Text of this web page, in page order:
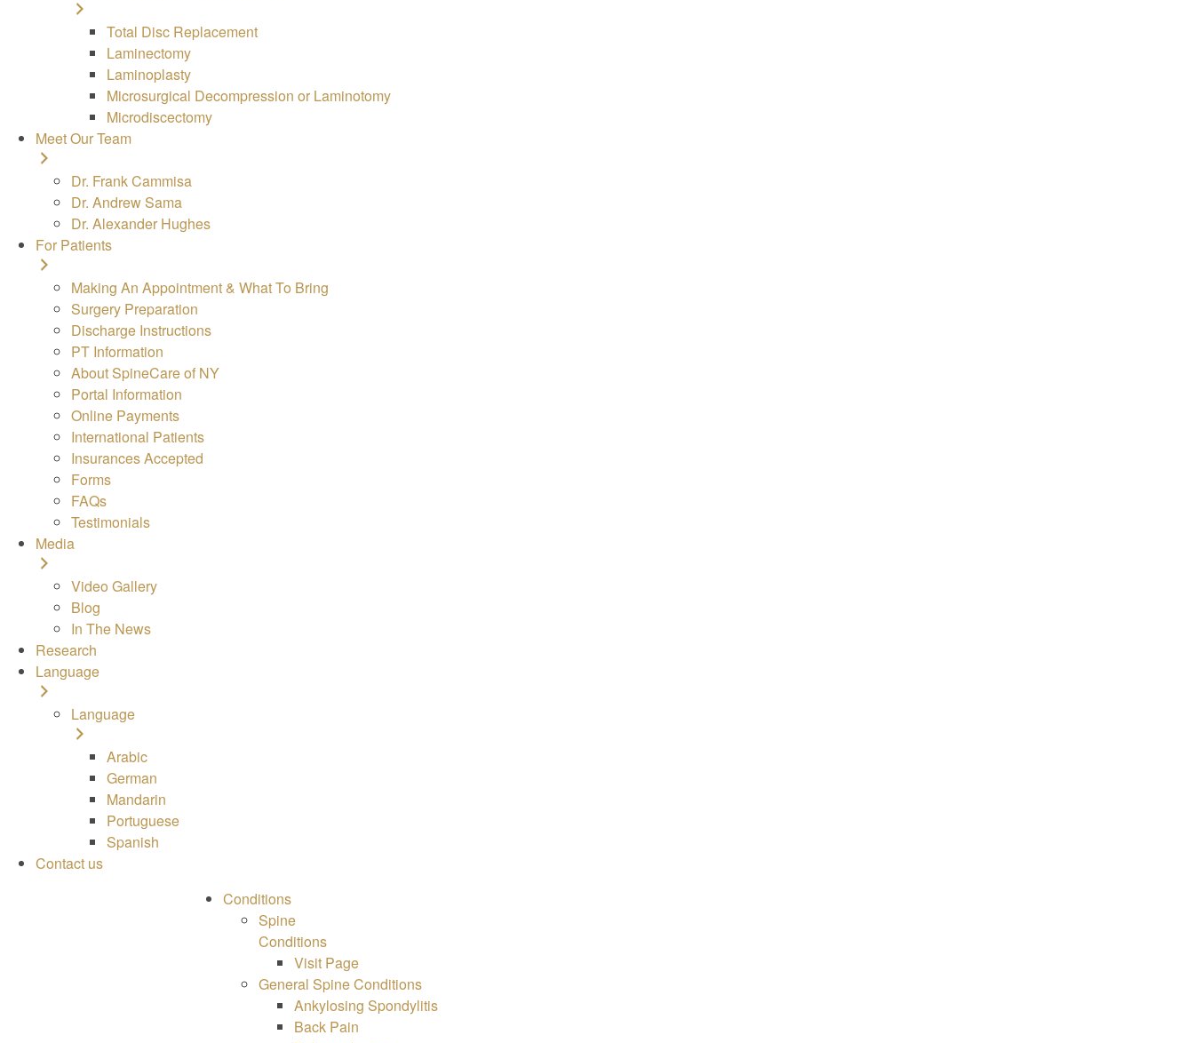
Total Disc Replacement
Laminectomy
Laminoplasty
Microsurgical Decompression or Laminotomy
Microdiscectomy
Meet Our Team
Dr. Frank Cammisa
Dr. Andrew Sama
Dr. Alexander Hughes
For Patients
Making An Appointment & What To Bring
Surgery Preparation
Discharge Instructions
PT Information
About SpineCare of NY
Portal Information
Online Payments
International Patients
Insurances Accepted
Forms
FAQs
Testimonials
Media
Video Gallery
Blog
In The News
Research
Language
Language
Arabic
German
Mandarin
Portuguese
Spanish
Contact us
Conditions
Spine
Conditions
Visit Page
General Spine Conditions
Ankylosing Spondylitis
Back Pain